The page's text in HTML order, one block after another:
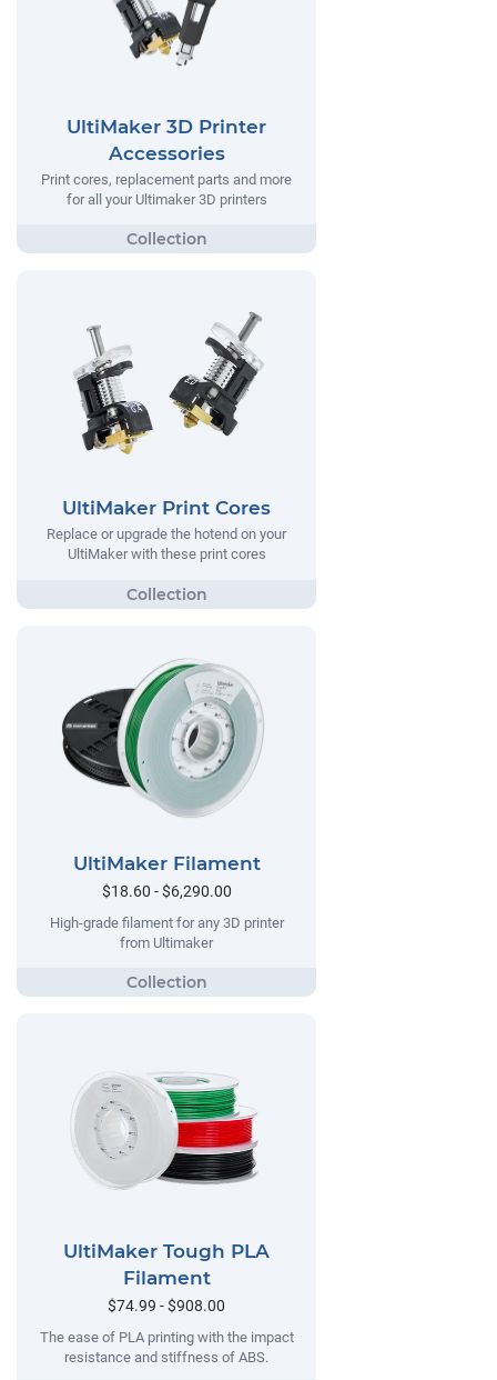
UltiMaker 3D Printer
Accessories
Print cores, replacement parts and more
for all your Ultimaker 3D printers
UltiMaker Print Cores
Replace or upgrade the hotend on your
UltiMaker with these print cores
UltiMaker Filament
$18.60 - $6,290.00
High-grade filament for any 3D printer
from Ultimaker
UltiMaker Tough PLA
Filament
$74.99 - $908.00
The ease of PLA printing with the impact
resistance and stiffness of ABS.